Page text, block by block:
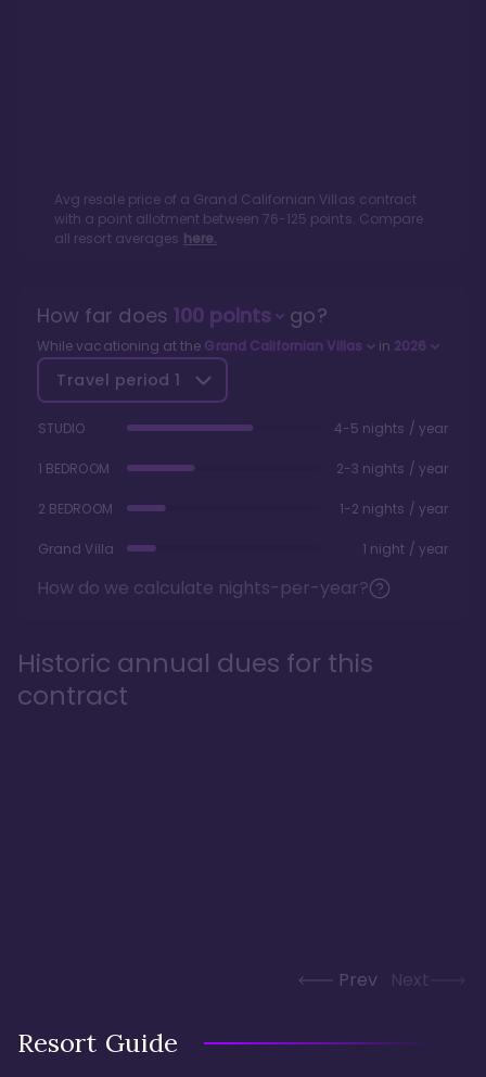
Avg resale price of a Grand Californian Villas contract
with a point allotment between 76-125 points. Compare
all resort averages here.
How far does 100points go?
While vacationing at the Grand Californian Villas in 2026
Travel period 1
STUDIO 4-5 nights / year
1 BEDROOM 2-3 nights / year
2 BEDROOM 1-2 nights / year
Grand Villa 1 night / year
How do we calculate nights-per-year?
Historic annual dues for this
contract
Prev Next
Resort Guide